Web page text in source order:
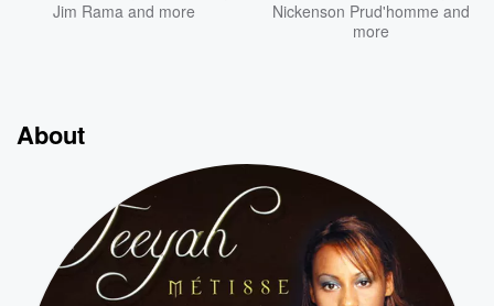
Jim Ramaand more
Nickenson Prud'homme and
more
About